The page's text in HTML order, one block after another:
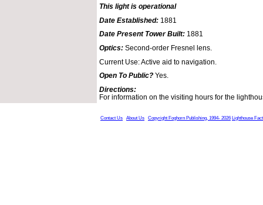
This light is operational
Date Established: 1881
Date Present Tower Built: 1881
Optics: Second-order Fresnel lens.
Current Use: Active aid to navigation.
Open To Public? Yes.
Directions:
For information on the visiting hours for the
Contact Us About Us Copyright Foghorn Publishing, 1994- 2026 Lighthouse